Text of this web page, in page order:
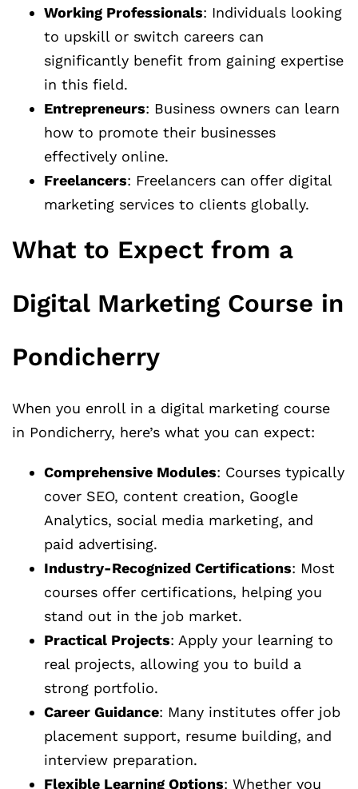
Working Professionals: Individuals looking
to upskill or switch careers can
significantly benefit from gaining expertise
in this field.
Entrepreneurs: Business owners can learn
how to promote their businesses
effectively online.
Freelancers: Freelancers can offer digital
marketing services to clients globally.
What to Expect from a
Digital Marketing Course in
Pondicherry
When you enroll in a digital marketing course
in Pondicherry, here’s what you can expect:
Comprehensive Modules: Courses typically
cover SEO, content creation, Google
Analytics, social media marketing, and
paid advertising.
Industry-Recognized Certifications: Most
courses offer certifications, helping you
stand out in the job market.
Practical Projects: Apply your learning to
real projects, allowing you to build a
strong portfolio.
Career Guidance: Many institutes offer job
placement support, resume building, and
interview preparation.
Flexible Learning Options: Whether you